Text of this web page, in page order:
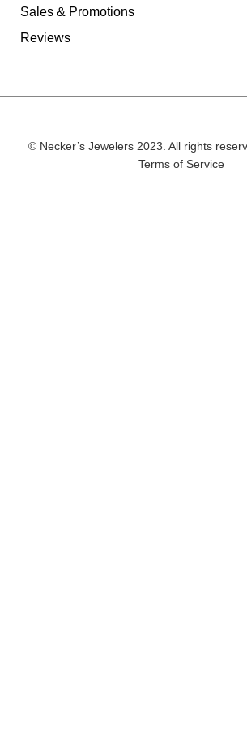
Sales & Promotions
Reviews
© Necker’s Jewelers 2023. All rights
Terms of Service